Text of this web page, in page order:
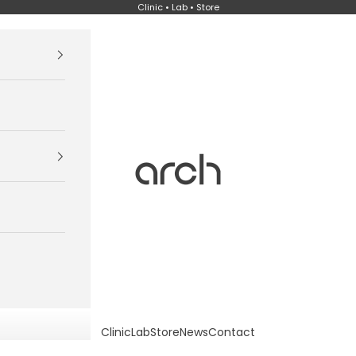
Clinic • Lab • Store
Arch
ClinicLabStoreNewsContact